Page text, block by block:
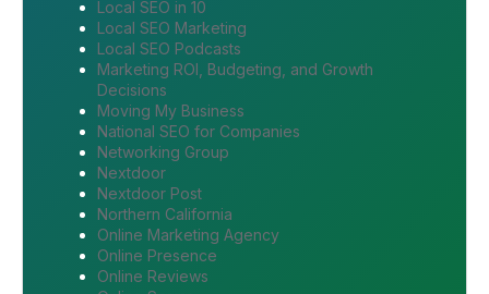
Local SEO in 10
Local SEO Marketing
Local SEO Podcasts
Marketing ROI, Budgeting, and Growth
Decisions
Moving My Business
National SEO for Companies
Networking Group
Nextdoor
Nextdoor Post
Northern California
Online Marketing Agency
Online Presence
Online Reviews